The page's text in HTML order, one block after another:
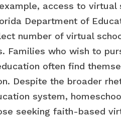
access to virtual
Department of
number of virtual
Families who wish to
often find
Despite the broader
system,
seeking faith-based